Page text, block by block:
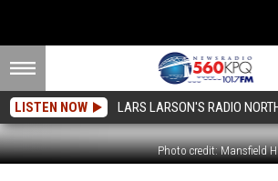
LISTEN NOW LARS LARSON'S RADIO
Photo credit: Mansfield